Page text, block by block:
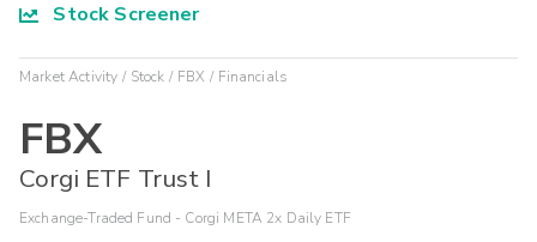
Stock Screener
Market Activity Stock FBX Financials
FBX
Corgi ETF Trust I
Exchange-Traded Fund - Corgi META 2x Daily ETF